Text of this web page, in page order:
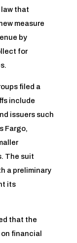
that
measure
by
for
filed a
include
issuers such
Fargo,
The suit
a preliminary
its
that the
financial